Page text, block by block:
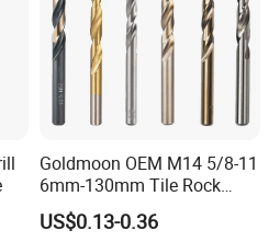
Goldmoon OEM M14 5/8-11
6mm-130mm Tile Rock
Granite Marble Ceramic
Concrete Diamond Core
US$0.13-0.36